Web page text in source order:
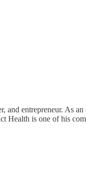
and entrepreneur. As an
Health is one of his